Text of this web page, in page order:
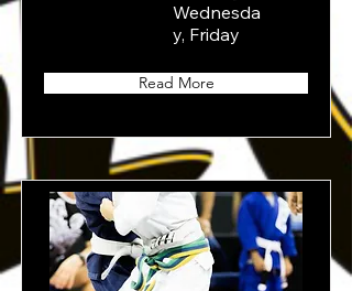
Wednesda
y, Friday
Read More